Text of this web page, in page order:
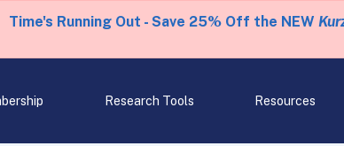
Time's Running Out - Save 25% Off the NEW
Research Tools Resources